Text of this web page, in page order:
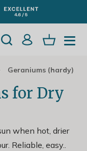
Geraniums (hardy)
for Dry
when hot, drier
Reliable, easy..